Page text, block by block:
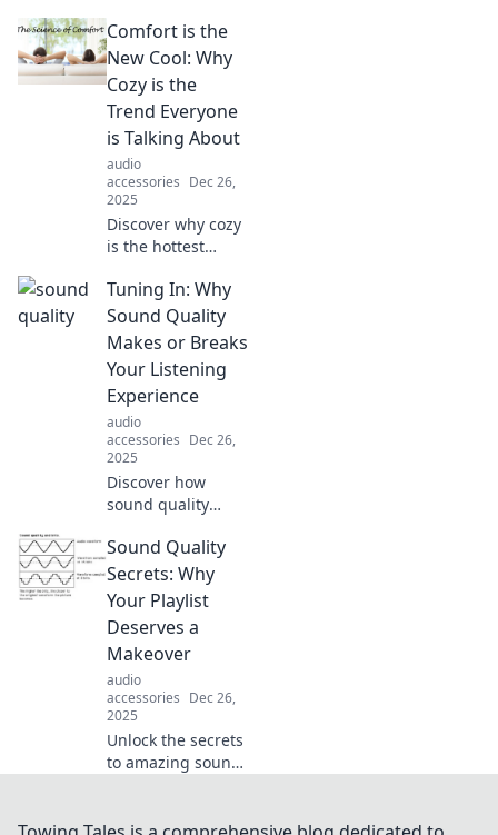
chaos! Join Couch
Potatoes Unite for
cozy tips, relatable
stories, and a bit
of fun!
Comfort is the
New Cool: Why
Cozy is the
Trend Everyone
is Talking About
audio
accessories Dec 26,
2025
Discover why cozy
is the hottest
comfort is
transforming
fashion, homes,
and lifestyles in
our latest blog
post.
Tuning In: Why
Sound Quality
Makes or Breaks
Your Listening
Experience
audio
accessories Dec 26,
2025
Discover how
sound quality
listening
experience and
why it matters
more than you
think. Tune in for
expert tips and
insights!
Sound Quality
Secrets: Why
Your Playlist
Deserves a
Makeover
audio
accessories Dec 26,
2025
Unlock the secrets
to amazing sound
elevate your